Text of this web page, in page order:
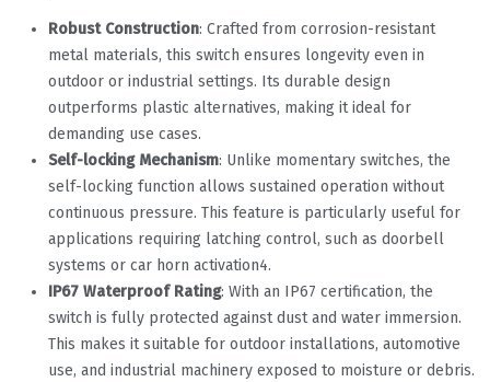
Robust Construction‌: Crafted from corrosion-resistant
metal materials, this switch ensures longevity even in
outdoor or industrial settings. Its durable design
outperforms plastic alternatives, making it ideal for
demanding use cases.
Self-locking Mechanism‌: Unlike momentary switches, the
self-locking function allows sustained operation without
continuous pressure. This feature is particularly useful for
applications requiring latching control, such as doorbell
systems or car horn activation4.
IP67 Waterproof Rating‌: With an IP67 certification, the
switch is fully protected against dust and water immersion.
This makes it suitable for outdoor installations, automotive
use, and industrial machinery exposed to moisture or debris.